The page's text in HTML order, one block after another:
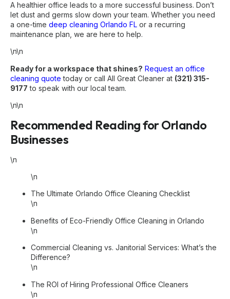
A healthier office leads to a more successful business. Don’t
let dust and germs slow down your team. Whether you need
a one-time deep cleaning Orlando FL or a recurring
maintenance plan, we are here to help.
\n\n
Ready for a workspace that shines? Request an office
cleaning quote today or call All Great Cleaner at (321) 315-
9177 to speak with our local team.
\n\n
Recommended Reading for Orlando
Businesses
\n
\n
The Ultimate Orlando Office Cleaning Checklist
\n
Benefits of Eco-Friendly Office Cleaning in Orlando
\n
Commercial Cleaning vs. Janitorial Services: What’s the
Difference?
\n
The ROI of Hiring Professional Office Cleaners
\n